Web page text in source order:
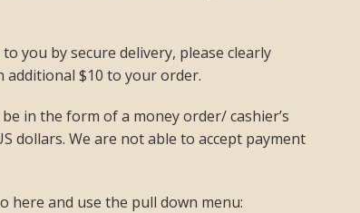
you by secure delivery, please clearly
additional $10 to your order.
in the form of a money order/ cashier’s
dollars. We are not able to accept payment
here and use the pull down menu: